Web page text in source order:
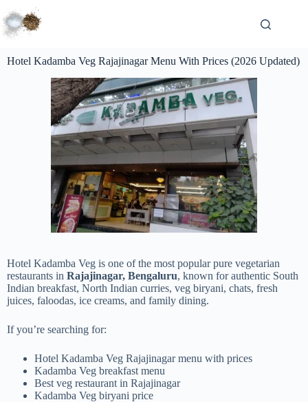
Hotel Kadamba Veg Rajajinagar Menu With Prices (2026 Updated)
Hotel Kadamba Veg is one of the most popular pure vegetarian
restaurants in Rajajinagar, Bengaluru, known for authentic South
Indian breakfast, North Indian curries, veg biryani, chats, fresh
juices, faloodas, ice creams, and family dining.
If you’re searching for:
Hotel Kadamba Veg Rajajinagar menu with prices
Kadamba Veg breakfast menu
Best veg restaurant in Rajajinagar
Kadamba Veg biryani price